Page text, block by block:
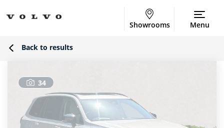
Showrooms Menu
Back to results
34